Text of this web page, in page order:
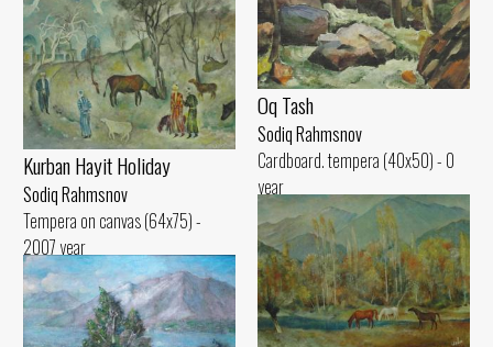
Oq Tash
Sodiq Rahmsnov
Cardboard. tempera (40x50) - 0
year
Kurban Hayit Holiday
Sodiq Rahmsnov
Tempera on canvas (64x75) -
2007 year